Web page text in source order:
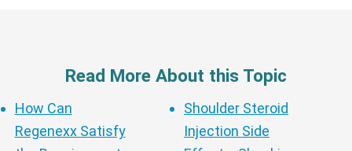
Read More About this Topic
How Can
Regenexx Satisfy
Shoulder Steroid
Injection Side